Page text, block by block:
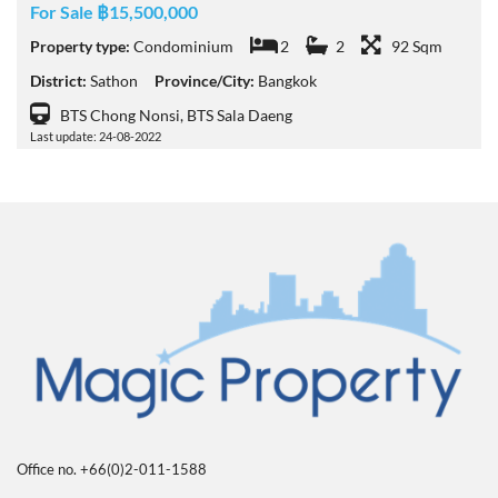
For Sale ฿15,500,000
Property type: Condominium 2 2
92 Sqm
District: Sathon Province/City: Bangkok
BTS Chong Nonsi, BTS Sala Daeng
Last update: 24-08-2022
Office no. +66(0)2-011-1588